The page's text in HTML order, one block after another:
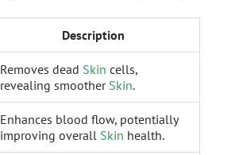
Description
Removes dead Skin cells,
revealing smoother Skin.
Enhances blood flow, potentially
improving overall Skin health.